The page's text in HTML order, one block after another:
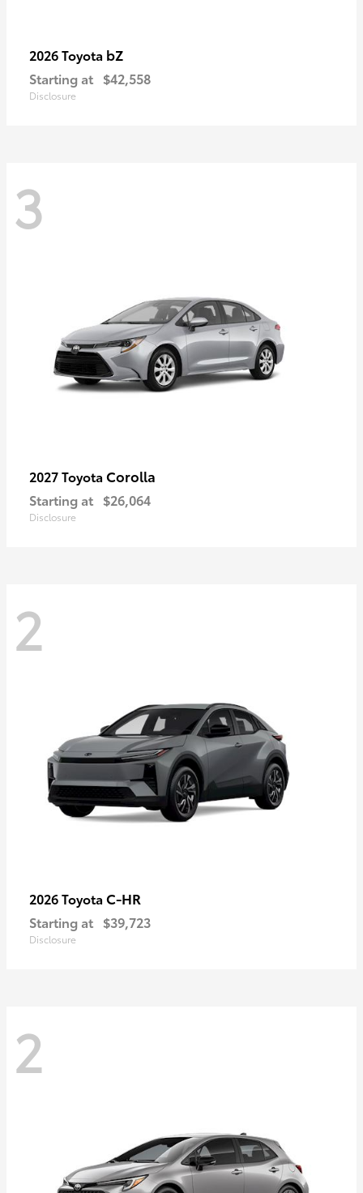
2026 Toyota bZ
Starting at $42,558
Disclosure
3
2027 Toyota Corolla
Starting at $26,064
Disclosure
2
2026 Toyota C-HR
Starting at $39,723
Disclosure
2